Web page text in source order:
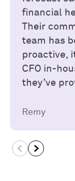
financial
Their
team has
proactive,
CFO in-
they’ve
Remy